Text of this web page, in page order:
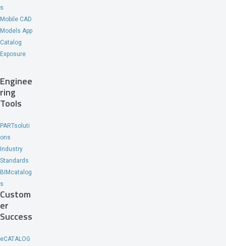
s
Mobile CAD
Models App
Catalog
Exposure
Enginee
ring
Tools
PARTsoluti
ons
Industry
Standards
BIMcatalog
s
Custom
er
Success
eCATALOG